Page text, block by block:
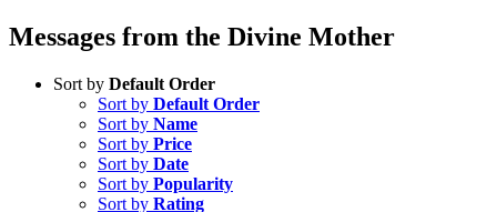
Messages from the Divine Mother
Sort by Default Order
Sort by Default Order
Sort by Name
Sort by Price
Sort by Date
Sort by Popularity
Sort by Rating